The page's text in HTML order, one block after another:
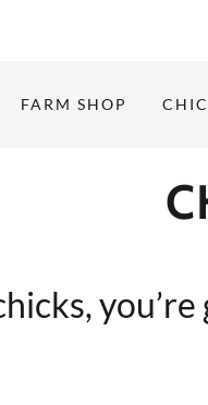
FARM SHOP
you’re